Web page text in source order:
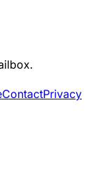
ContactPrivacy